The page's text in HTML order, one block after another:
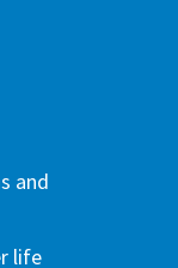
and
life